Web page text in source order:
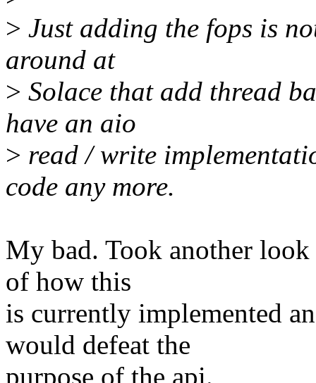
> Just adding the fops is
around at
> Solace that add thread
have an aio
> read / write
code any more.
My bad. Took another
of how this
is currently implemented
would defeat the
purpose of the api.